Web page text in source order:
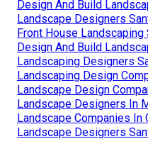
Design And Build
Landscape Designers
Front House Landscaping
Design And Build
Landscaping Designers
Landscaping Design
Landscape Design
Landscape Designers In
Landscape Companies In
Landscape Designers